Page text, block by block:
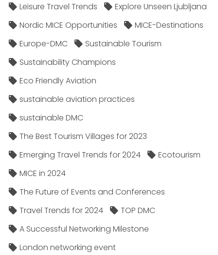
Leisure Travel Trends
Explore Unseen Ljubljana
Nordic MICE Opportunities
MICE-Destinations
Europe-DMC
Sustainable Tourism
Sustainability Champions
Eco Friendly Aviation
sustainable aviation practices
sustainable DMC
The Best Tourism Villages for 2023
Emerging Travel Trends for 2024
Ecotourism
MICE in 2024
The Future of Events and Conferences
Travel Trends for 2024
TOP DMC
A Successful Networking Milestone
London networking event